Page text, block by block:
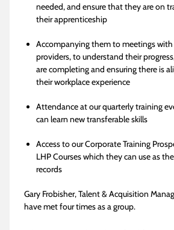
needed, and ensure that they are on
their apprenticeship
Accompanying them to meetings
providers, to understand their
are completing and ensuring there is
their workplace experience
Attendance at our quarterly training
can learn new transferable skills
Access to our Corporate Training
LHP Courses which they can use as
records
Gary Frobisher, Talent & Acquisition
have met four times as a group.